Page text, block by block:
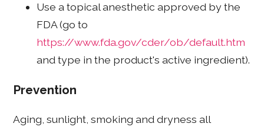
Use a topical anesthetic approved by the
FDA (go to
https://www.fda.gov/cder/ob/default.htm
and type in the product's active ingredient).
Prevention
Aging, sunlight, smoking and dryness all